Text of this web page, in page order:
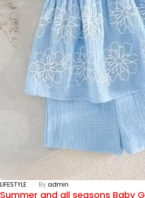
LIFESTYLE Byadmin
Summer and all seasons Baby